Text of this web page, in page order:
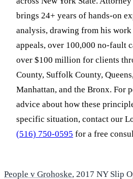
brings 24+ years of hands-on
analysis, drawing from his work
appeals, over 100,000 no-fault
over $100 million for clients
County, Suffolk County,
Manhattan, and the Bronx. For
advice about how these
specific situation, contact our
(516) 750-0595 for a free
People v Grohoske, 2017 NY Slip